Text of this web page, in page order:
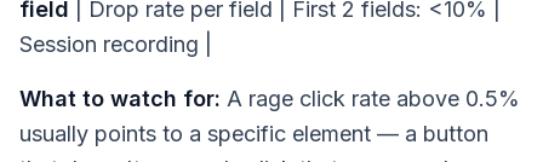
field | Drop rate per field | First 2 fields: <10% |
Session recording |
What to watch for: A rage click rate above 0.5%
usually points to a specific element — a button